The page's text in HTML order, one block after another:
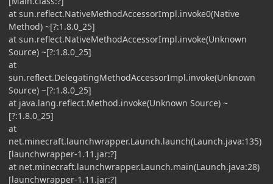
at sun.reflect.NativeMethodAccessorImpl.invoke0(Native
Method) ~[?:1.8.0_25]
at sun.reflect.NativeMethodAccessorImpl.invoke(Unknown
Source) ~[?:1.8.0_25]
at
sun.reflect.DelegatingMethodAccessorImpl.invoke(Unknown
Source) ~[?:1.8.0_25]
at java.lang.reflect.Method.invoke(Unknown Source) ~
[?:1.8.0_25]
at
net.minecraft.launchwrapper.Launch.launch(Launch.java:135)
[launchwrapper-1.11.jar:?]
at net.minecraft.launchwrapper.Launch.main(Launch.java:28)
[launchwrapper-1.11.jar:?]